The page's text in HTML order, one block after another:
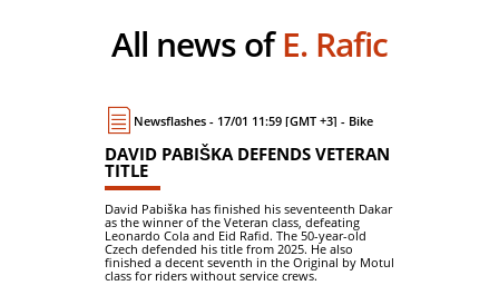
All news ofE. Rafic
Newsflashes - 17/01 11:59 [GMT +3] - Bike
DAVID PABIŠKA DEFENDS VETERAN
TITLE
David Pabiška has finished his seventeenth Dakar
as the winner of the Veteran class, defeating
Leonardo Cola and Eid Rafid. The 50-year-old
Czech defended his title from 2025. He also
finished a decent seventh in the Original by Motul
class for riders without service crews.